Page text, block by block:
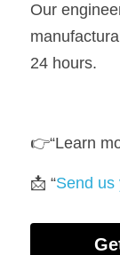
Our
24 hours.
👉“Learn
📩 “Send us